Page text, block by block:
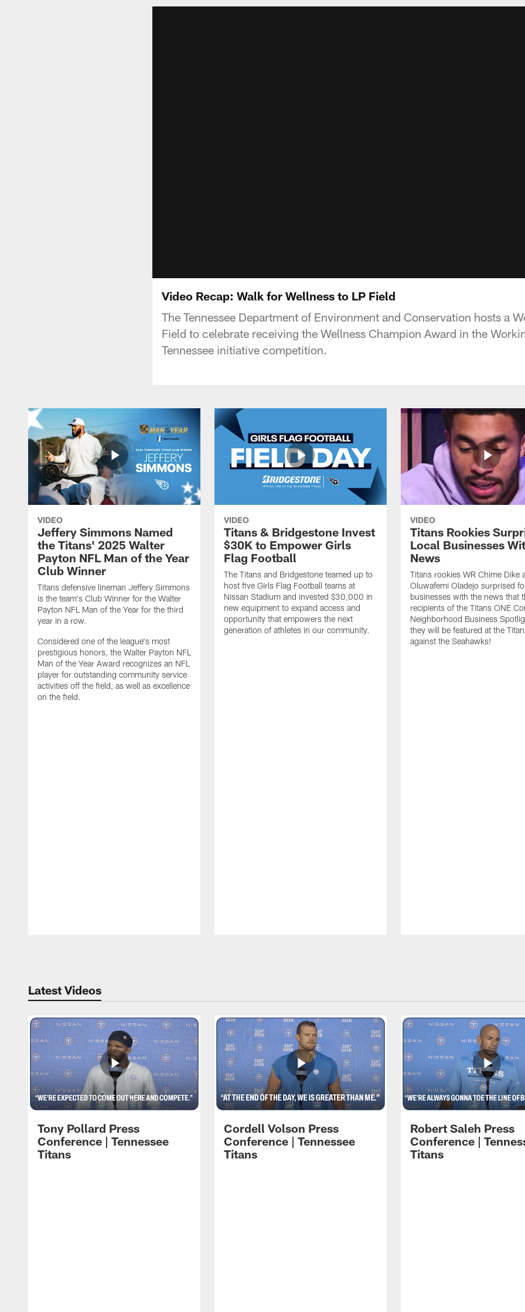
Video Recap: Walk for Wellness to LP Field
The Tennessee Department of Environment and Conservation hosts a
Field to celebrate receiving the Wellness Champion Award in the
Tennessee initiative competition.
VIDEO
Jeffery Simmons Named
the Titans' 2025 Walter
Payton NFL Man of the Year
Club Winner
Titans defensive lineman Jeffery Simmons
is the team's Club Winner for the Walter
Payton NFL Man of the Year for the third
year in a row.
Considered one of the league's most
prestigious honors, the Walter Payton NFL
Man of the Year Award recognizes an NFL
player for outstanding community service
activities off the field, as well as excellence
on the field.
VIDEO
Titans & Bridgestone Invest
$30K to Empower Girls
Flag Football
The Titans and Bridgestone teamed up to
host five Girls Flag Football teams at
Nissan Stadium and invested $30,000 in
new equipment to expand access and
opportunity that empowers the next
generation of athletes in our community.
VIDEO
Titans Rookies
Local Businesses
News
Titans rookies WR Chime Dike
Oluwafemi Oladejo surprised
businesses with the news that
recipients of the Titans ONE
Neighborhood Business
they will be featured at the
against the Seahawks!
Latest Videos
Tony Pollard Press
Conference | Tennessee
Titans
Cordell Volson Press
Conference | Tennessee
Titans
Robert Saleh Press
Conference |
Titans